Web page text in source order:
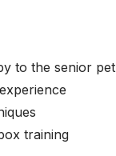
to the senior pet
training